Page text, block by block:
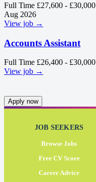
Full Time £27,600 - £30,000
Aug 2026
View job →
Accounts Assistant
Full Time £26,400 - £30,000
View job →
Apply now
JOB SEEKERS
Browse Jobs
Free CV Score
Career Advice